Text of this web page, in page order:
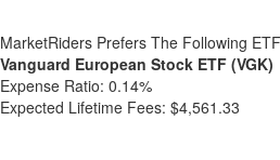
MarketRiders Prefers The Following ETF
Vanguard European Stock ETF (VGK)
Expense Ratio: 0.14%
Expected Lifetime Fees: $4,561.33